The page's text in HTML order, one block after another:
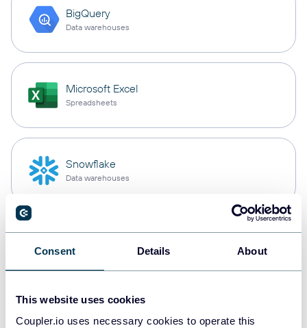
Consent Details About
This website uses cookies
Coupler.io uses necessary cookies to operate this
BigQuery
Data warehouses
Microsoft Excel
Spreadsheets
Snowflake
Data warehouses
Data warehouses